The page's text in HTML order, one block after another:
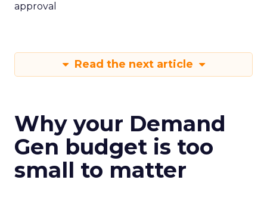
approval
Read the next article
Why your Demand
Gen budget is too
small to matter